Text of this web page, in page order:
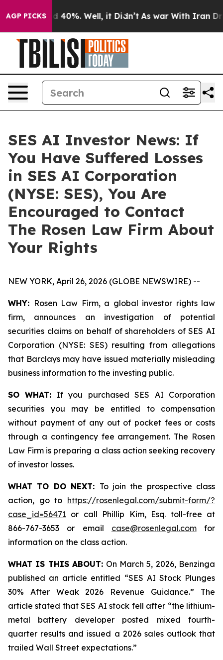
AGP PICKS
Around 40%. Well, it Didn’t As war With Iran
SES AI Investor News: If
You Have Suffered Losses
in SES AI Corporation
(NYSE: SES), You Are
Encouraged to Contact
The Rosen Law Firm About
Your Rights
NEW YORK, April 26, 2026 (GLOBE NEWSWIRE) --
WHY: Rosen Law Firm, a global investor rights law
firm, announces an investigation of potential
securities claims on behalf of shareholders of SES AI
Corporation (NYSE: SES) resulting from allegations
that Barclays may have issued materially misleading
business information to the investing public.
SO WHAT: If you purchased SES AI Corporation
securities you may be entitled to compensation
without payment of any out of pocket fees or costs
through a contingency fee arrangement. The Rosen
Law Firm is preparing a class action seeking recovery
of investor losses.
WHAT TO DO NEXT: To join the prospective class
action, go to https://rosenlegal.com/submit-form/?
case_id=56471 or call Phillip Kim, Esq. toll-free at
866-767-3653 or email case@rosenlegal.comfor
information on the class action.
WHAT IS THIS ABOUT: On March 5, 2026, Benzinga
published an article entitled “SES AI Stock Plunges
30% After Weak 2026 Revenue Guidance.” The
article stated that SES AI stock fell after “the lithium-
metal battery developer posted mixed fourth-
quarter results and issued a 2026 sales outlook that
trailed Wall Street expectations.”